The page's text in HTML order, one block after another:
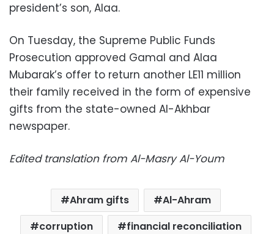
president’s son, Alaa.
On Tuesday, the Supreme Public Funds
Prosecution approved Gamal and Alaa
Mubarak’s offer to return another LE11 million
their family received in the form of expensive
gifts from the state-owned Al-Akhbar
newspaper.
Edited translation from Al-Masry Al-Youm
Ahram gifts
Al-Ahram
corruption
financial reconciliation